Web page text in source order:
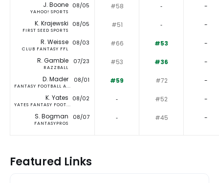
J. Boone
YAHOO! SPORTS
08/05 #58 ‐ -
K. Krajewski
FIRST SEED SPORTS
08/05 #51 ‐ -
R. Weisse
CLUB FANTASY FFL
08/03 #66 #53 -
R. Gamble
RAZZBALL
07/23 #53 #36 -
D. Mader
FANTASY FOOTBALL A...
08/01 #59 #72 -
K. Yates
YATES FANTASY FOOT...
08/02 ‐ #52 -
S. Bogman
FANTASYPROS
08/07 ‐ #45 -
Featured Links